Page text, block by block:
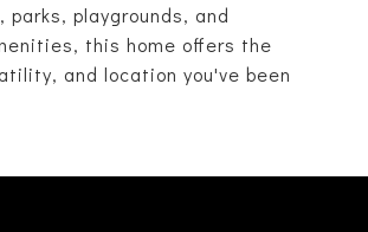
playgrounds, and
this home offers the
and location you've been